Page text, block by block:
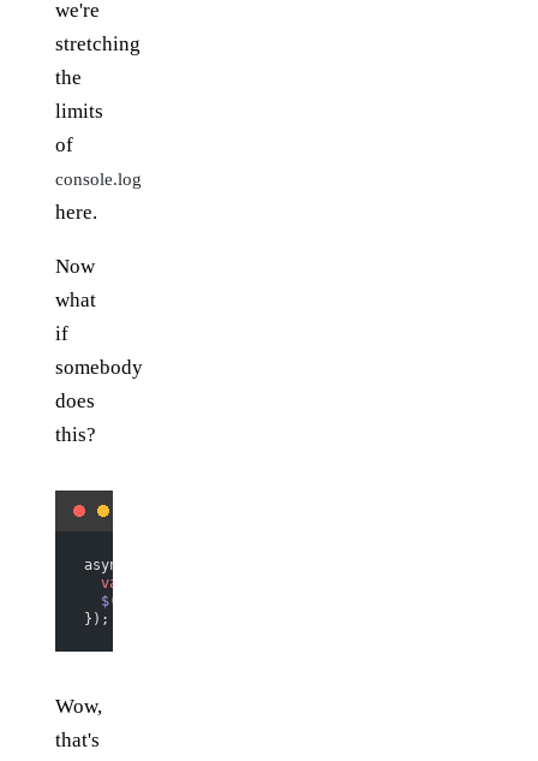
we're
stretching
the
limits
of
console.log
here.
Now
what
if
somebody
does
this?
async.
  var
  $
(
});
Wow,
that's